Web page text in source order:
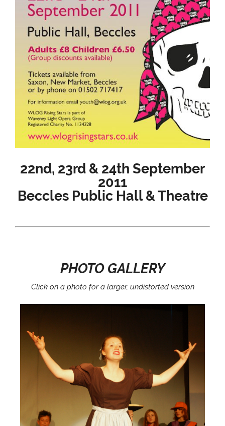
22nd, 23rd & 24th September
2011
Beccles Public Hall & Theatre
PHOTO GALLERY
Click on a photo for a larger, undistorted version